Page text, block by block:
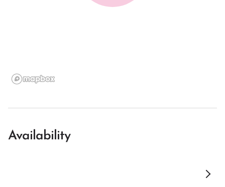
Availability